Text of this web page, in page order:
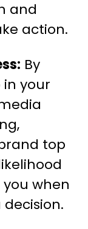
and
action.
By
your
top
when